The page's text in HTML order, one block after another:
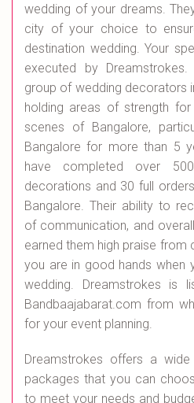
wedding of your dreams.
city of your choice to
destination wedding. Your
executed by
group of wedding decorators
holding areas of strength
scenes of Bangalore,
Bangalore for more than 5
have completed over
decorations and 30 full
Bangalore. Their ability to
of communication, and
earned them high praise
you are in good hands when
wedding. Dreamstrokes is
Bandbaajabarat.com from
for your event planning.
Dreamstrokes offers a
packages that you can
to meet your needs and